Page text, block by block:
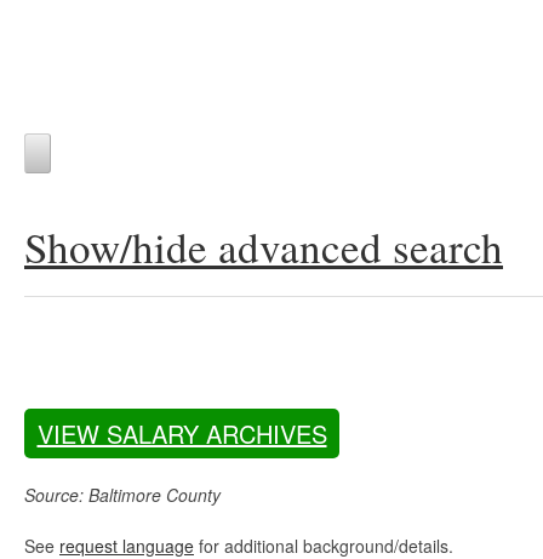
Show/hide advanced search
VIEW SALARY ARCHIVES
Source: Baltimore County
See request language for additional background/details.